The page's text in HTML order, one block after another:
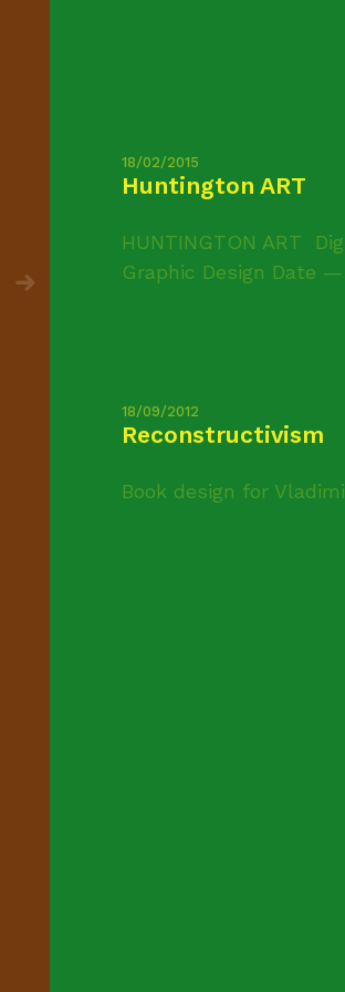
18/02/2015
Huntington ART
HUNTINGTON ART
Graphic Design Date
18/09/2012
Reconstructivism
Book design for